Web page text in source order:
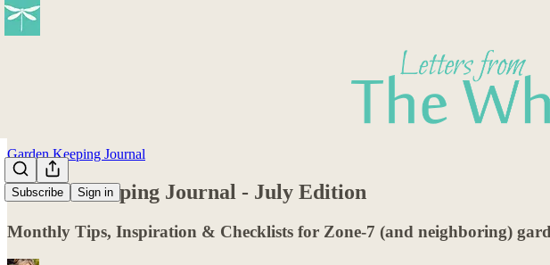
Subscribe Sign in
Garden Keeping Journal
Garden Keeping Journal - July Edition
Monthly Tips, Inspiration & Checklists for Zone-7 (and neighboring)